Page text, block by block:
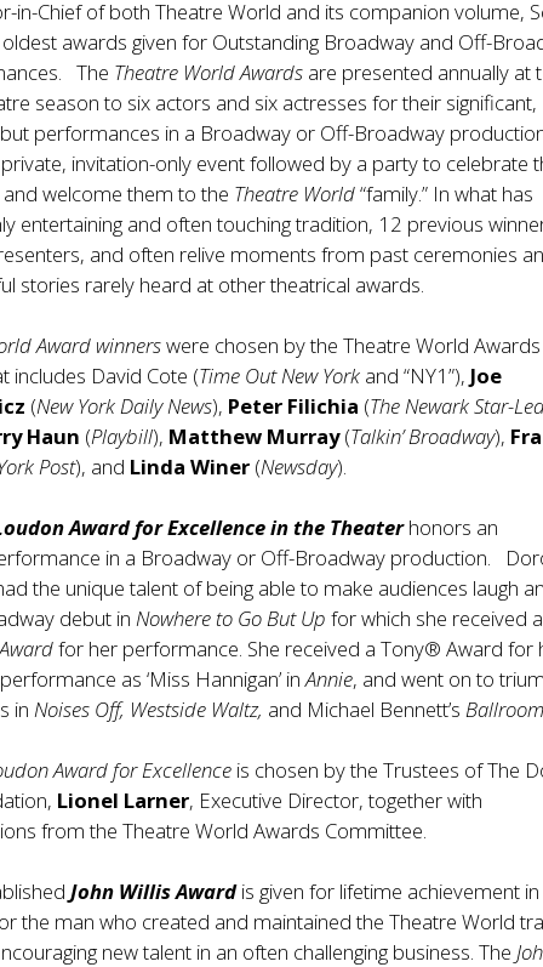
in-Chief of both Theatre World and its companion volume,
awards given for Outstanding Broadway and Off-
The Theatre World Awards are presented annually at
season to six actors and six actresses for their significant,
performances in a Broadway or Off-Broadway
invitation-only event followed by a party to celebrate
welcome them to the Theatre World“family.” In what has
entertaining and often touching tradition, 12 previous
and often relive moments from past ceremonies
stories rarely heard at other theatrical awards.
Award winnerswere chosen by the Theatre World Awards
includes David Cote (Time Out New York and “NY1”), Joe
(New York Daily News), Peter Filichia (The Newark Star-
Haun (Playbill), Matthew Murray(Talkin’ Broadway),
Post), and Linda Winer (Newsday).
Award for Excellence in the Theaterhonors an
in a Broadway or Off-Broadway production.
the unique talent of being able to make audiences laugh
debut inNowhere to Go But Up for which she received a
for her performance. She received a Tony® Award for
as ‘Miss Hannigan’ inAnnie, and went on to
inNoises Off, Westside Waltz, and Michael Bennett’s
Award for Excellence is chosen by the Trustees of The
Lionel Larner, Executive Director, together with
from the Theatre World Awards Committee.
John Willis Awardis given for lifetime achievement
the man who created and maintained the Theatre World
new talent in an often challenging business. The